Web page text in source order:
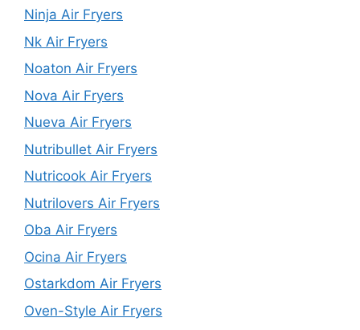
Ninja Air Fryers
Nk Air Fryers
Noaton Air Fryers
Nova Air Fryers
Nueva Air Fryers
Nutribullet Air Fryers
Nutricook Air Fryers
Nutrilovers Air Fryers
Oba Air Fryers
Ocina Air Fryers
Ostarkdom Air Fryers
Oven-Style Air Fryers